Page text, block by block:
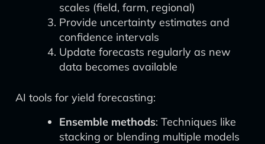
scales (field, farm, regional)
Provide uncertainty estimates and
confidence intervals
Update forecasts regularly as new
data becomes available
AI tools for yield forecasting:
Ensemble methods: Techniques like
stacking or blending multiple models